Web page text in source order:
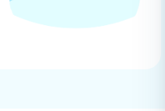
wizard